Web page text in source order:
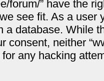
forum/” have the
see fit. As a user
a database. While
consent, neither
any hacking